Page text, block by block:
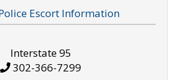
Escort Information
Interstate 95
302-366-7299